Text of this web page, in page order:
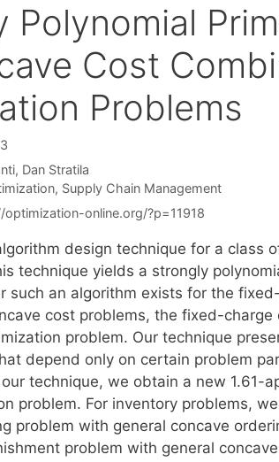
Polynomial
Cost
Problems
Dan Stratila
, Supply Chain Management
online.org/?p=11918
design technique for a class
technique yields a strongly
such an algorithm exists for the
cost problems, the fixed-
problem. Our technique
depend only on certain problem
technique, we obtain a new 1.61-
problem. For inventory problems,
problem with general concave
problem with general